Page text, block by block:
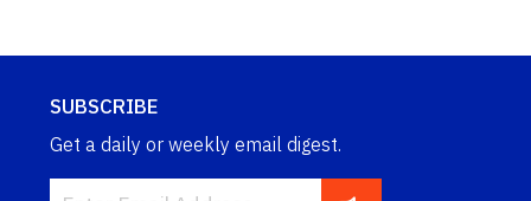
SUBSCRIBE
Get a daily or weekly email digest.